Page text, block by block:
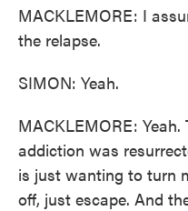
MACKLEMORE: I
the relapse.
SIMON: Yeah.
MACKLEMORE:
addiction was
is just wanting to turn
off, just escape. And